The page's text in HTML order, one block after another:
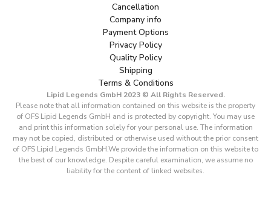
Cancellation
Company info
Payment Options
Privacy Policy
Quality Policy
Shipping
Terms & Conditions
Lipid Legends GmbH 2023 © All Rights Reserved.
Please note that all information contained on this website is the property
of OFS Lipid Legends GmbH and is protected by copyright. You may use
and print this information solely for your personal use. The information
may not be copied, distributed or otherwise used without the prior consent
of OFS Lipid Legends GmbH.We provide the information on this website to
the best of our knowledge. Despite careful examination, we assume no
liability for the content of linked websites.